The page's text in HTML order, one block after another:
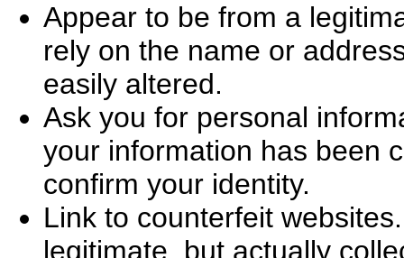
Appear to be from a
rely on the name or
easily altered.
Ask you for personal
your information has been
confirm your identity.
Link to counterfeit
legitimate, but actually